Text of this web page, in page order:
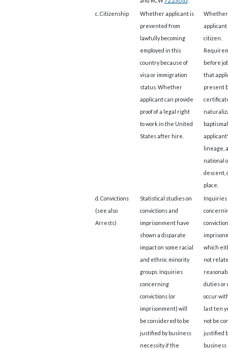
c. Citizenship
Whether applicant is
prevented from
lawfully becoming
employed in this
country because of
visa or immigration
status. Whether
applicant can provide
proof of a legal right
to work in the United
States after hire.
Whether
applicant
citizen.
before
that
present
lineage,
national
descent,
place.
d. Convictions
(see also
Arrests)
Statistical studies on
convictions and
imprisonment have
shown a disparate
impact on some racial
and ethnic minority
groups. Inquiries
concerning
convictions (or
imprisonment) will
be considered to be
justified by business
necessity if the
Inquiries
which
not
duties or
occur
last ten
not be
justified
business